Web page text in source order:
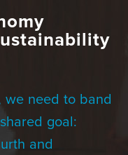
1097
we need to band
goal:
and